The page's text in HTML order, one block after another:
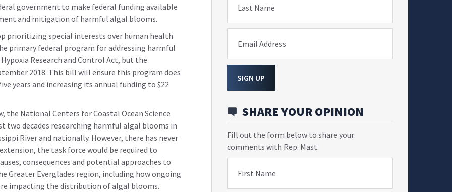
government to make federal funding available
and mitigation of harmful algal blooms.
prioritizing special interests over human health
primary federal program for addressing harmful
Research and Control Act, but the
2018. This bill will ensure this program does
years and increasing its annual funding to $22
National Centers for Coastal Ocean Science
two decades researching harmful algal blooms in
River and nationally. However, there has never
the task force would be required to
consequences and potential approaches to
Greater Everglades region, including how ongoing
impacting the distribution of algal blooms.
Last Name
Email Address
SIGN UP
SHARE YOUR OPINION
Fill out the form below to share your
comments with Rep. Mast.
First Name